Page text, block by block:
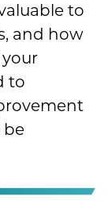
to
and how
to
be